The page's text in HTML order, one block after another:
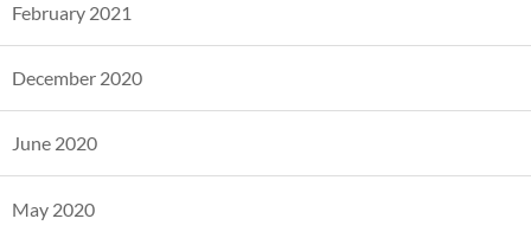
February 2021
December 2020
June 2020
May 2020